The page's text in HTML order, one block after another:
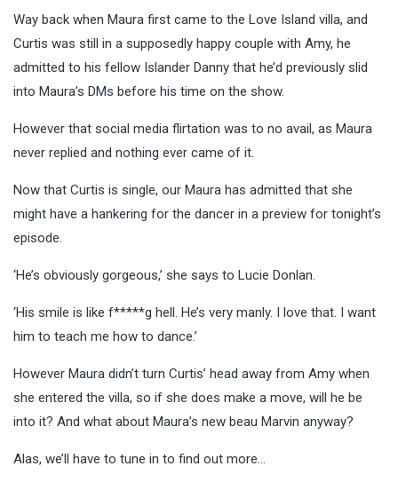
Way back when Maura first came to the Love Island villa, and
Curtis was still in a supposedly happy couple with Amy, he
admitted to his fellow Islander Danny that he’d previously slid
into Maura’s DMs before his time on the show.
However that social media flirtation was to no avail, as Maura
never replied and nothing ever came of it.
Now that Curtis is single, our Maura has admitted that she
might have a hankering for the dancer in a preview for tonight’s
episode.
‘He’s obviously gorgeous,’ she says to Lucie Donlan.
‘His smile is like f*****g hell. He’s very manly. I love that. I want
him to teach me how to dance.’
However Maura didn’t turn Curtis’ head away from Amy when
she entered the villa, so if she does make a move, will he be
into it? And what about Maura’s new beau Marvin anyway?
Alas, we’ll have to tune in to find out more…